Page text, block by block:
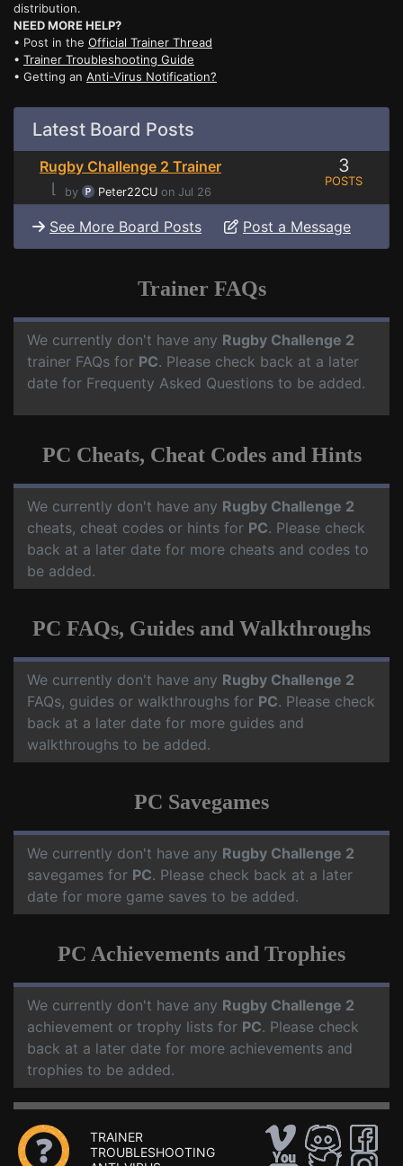
distribution.
NEED MORE HELP?
• Post in the Official Trainer Thread
• Trainer Troubleshooting Guide
• Getting an Anti-Virus Notification?
Latest Board Posts
Rugby Challenge 2 Trainer
⌊
by Peter22CU on Jul 26
3
POSTS
See More Board Posts Post a Message
Trainer FAQs
We currently don't have any Rugby Challenge 2
trainer FAQs for PC. Please check back at a later
date for Frequenty Asked Questions to be added.
PC Cheats, Cheat Codes and Hints
We currently don't have any Rugby Challenge 2
cheats, cheat codes or hints for PC. Please check
back at a later date for more cheats and codes to
be added.
PC FAQs, Guides and Walkthroughs
We currently don't have any Rugby Challenge 2
FAQs, guides or walkthroughs for PC. Please check
back at a later date for more guides and
walkthroughs to be added.
PC Savegames
We currently don't have any Rugby Challenge 2
savegames for PC. Please check back at a later
date for more game saves to be added.
PC Achievements and Trophies
We currently don't have any Rugby Challenge 2
achievement or trophy lists for PC. Please check
back at a later date for more achievements and
trophies to be added.
TRAINER
TROUBLESHOOTING